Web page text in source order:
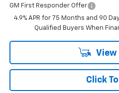
GM First Responder Offer
4.9% APR for 75 Months and 90
Qualified Buyers When
View
Click To